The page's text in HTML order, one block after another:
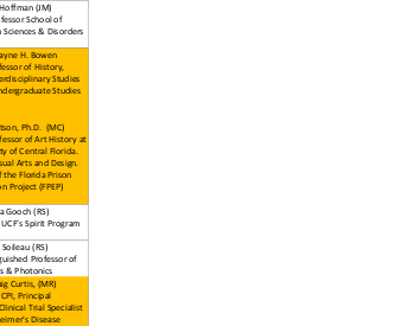
(JM)
School of
& Disorders
H. Bowen
of History,
Studies
Studies
Ph.D. (MC)
of Art History at
of Central Florida.
Arts and Design.
the Florida Prison
Project (FPEP)
Gooch (RS)
Spirit Program
Soileau (RS)
Professor of
& Photonics
Curtis, (MR)
Principal
Trial Specialist
Disease